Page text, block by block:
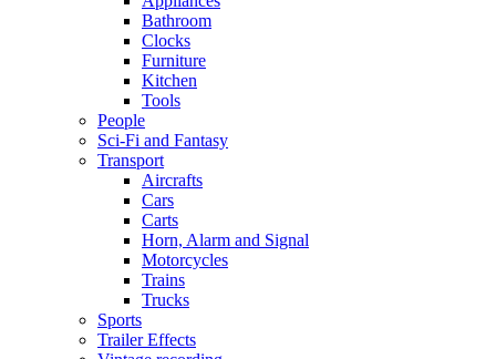
Bathroom
Clocks
Furniture
Kitchen
Tools
People
Sci-Fi and Fantasy
Transport
Aircrafts
Cars
Carts
Horn, Alarm and Signal
Motorcycles
Trains
Trucks
Sports
Trailer Effects